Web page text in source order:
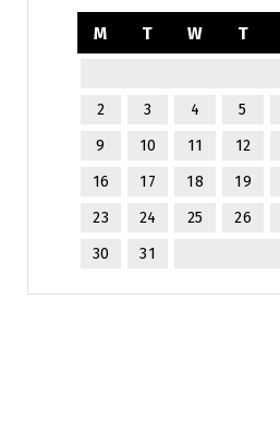
M T W T
2
3 4 5
9
10 11 12
16
17 18 19
23
24 25 26
30
31